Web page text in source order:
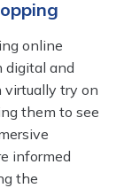
online
digital and
virtually try on
them to see
informed
the